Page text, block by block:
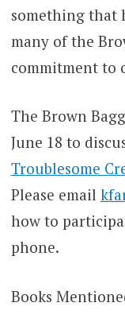
something that
many of the
commitment to
The Brown
June 18 to
Troublesome
Please email
how to
phone.
Books